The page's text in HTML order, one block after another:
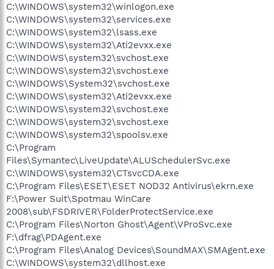
C:\WINDOWS\system32\winlogon.exe
C:\WINDOWS\system32\services.exe
C:\WINDOWS\system32\lsass.exe
C:\WINDOWS\system32\Ati2evxx.exe
C:\WINDOWS\system32\svchost.exe
C:\WINDOWS\system32\svchost.exe
C:\WINDOWS\System32\svchost.exe
C:\WINDOWS\system32\Ati2evxx.exe
C:\WINDOWS\system32\svchost.exe
C:\WINDOWS\system32\svchost.exe
C:\WINDOWS\system32\spoolsv.exe
C:\Program
Files\Symantec\LiveUpdate\ALUSchedulerSvc.exe
C:\WINDOWS\system32\CTsvcCDA.exe
C:\Program Files\ESET\ESET NOD32 Antivirus\ekrn.exe
F:\Power Suit\Spotmau WinCare
2008\sub\FSDRIVER\FolderProtectService.exe
C:\Program Files\Norton Ghost\Agent\VProSvc.exe
F:\dfrag\PDAgent.exe
C:\Program Files\Analog Devices\SoundMAX\SMAgent.exe
C:\WINDOWS\system32\dllhost.exe